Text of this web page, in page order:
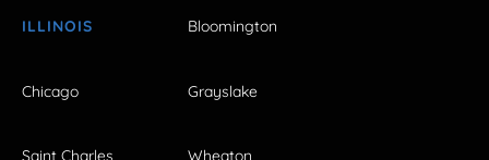
ILLINOIS Bloomington
Chicago Grayslake
Saint Charles Wheaton